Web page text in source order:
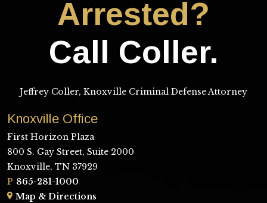
Arrested?
Call Coller.
Jeffrey Coller, Knoxville Criminal Defense Attorney
Knoxville Office
First Horizon Plaza
800 S. Gay Street, Suite 2000
Knoxville, TN 37929
P 865-281-1000
Map & Directions